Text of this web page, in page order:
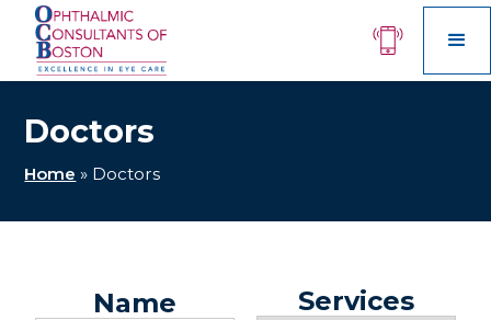
Doctors
Home » Doctors
Name Services